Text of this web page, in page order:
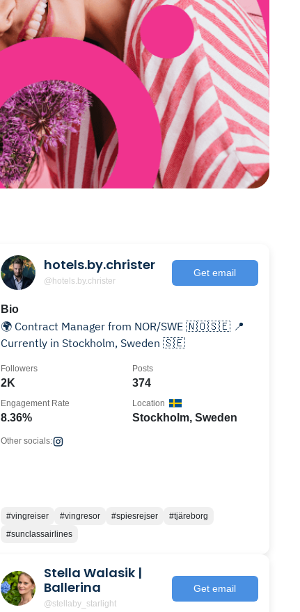
hotels.by.christer
@hotels.by.christer
Get email
Bio
🌍 Contract Manager from NOR/SWE 🇳🇴🇸🇪 📍
Currently in Stockholm, Sweden 🇸🇪
2K
Followers
374
Posts
8.36%
Engagement Rate
Stockholm, Sweden
Location
Other socials:
#vingreiser #vingresor #spiesrejser
#tjäreborg
#sunclassairlines
Stella Walasik |
Ballerina
@stellaby_starlight
Get email